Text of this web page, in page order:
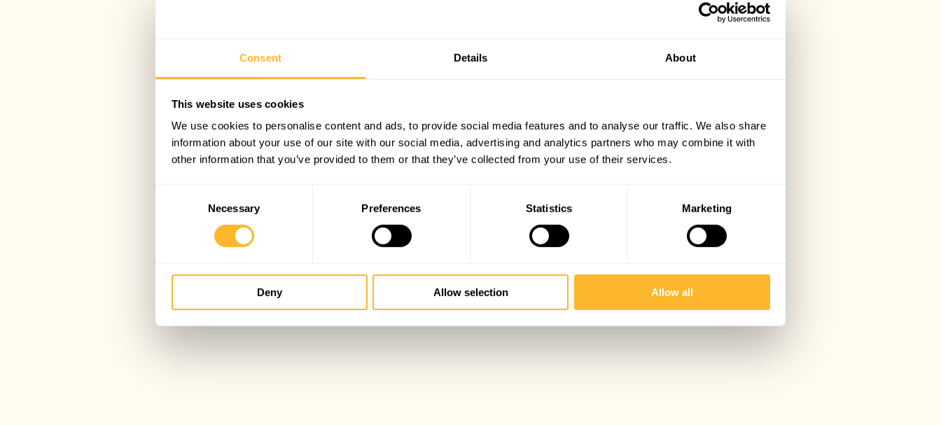
Consent Details About
This website uses cookies
We use cookies to personalise content and ads, to provide social media features and to analyse our traffic. We also share
information about your use of our site with our social media, advertising and analytics partners who may combine it with
other information that you’ve provided to them or that they’ve collected from your use of their services.
Necessary Preferences Statistics Marketing
Deny Allow selection Allow all